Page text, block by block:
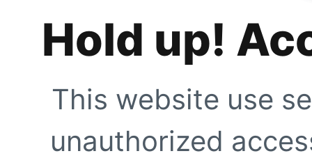
Hold up!
This website use
unauthorized